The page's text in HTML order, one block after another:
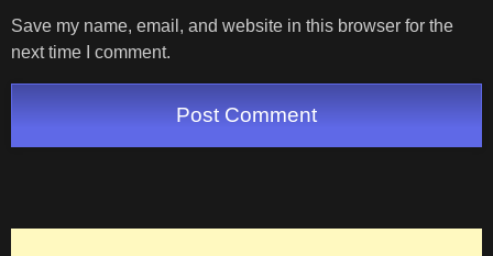
Save my name, email, and website in this browser for the
next time I comment.